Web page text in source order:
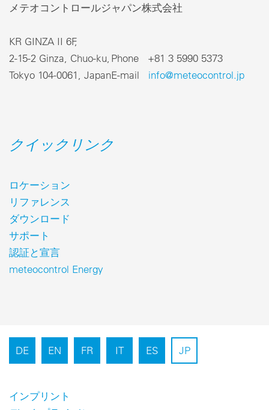
メテオコントロールジャパン株式会社
KR GINZA II 6F,
2-15-2 Ginza, Chuo-ku,
Tokyo 104-0061, Japan
Phone +81 3 5990 5373
E-mail info@meteocontrol.jp
クイックリンク
ロケーション
リファレンス
ダウンロード
サポート
認証と宣言
meteocontrol Energy
DE EN FR IT ES JP
インプリント